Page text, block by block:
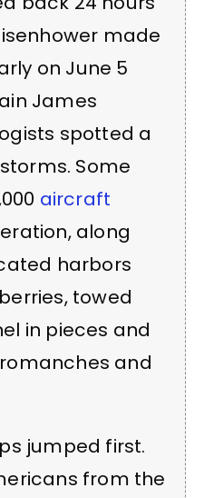
made
on June 5
James
spotted a
Some
aircraft
along
harbors
towed
in pieces and
and
jumped first.
from the